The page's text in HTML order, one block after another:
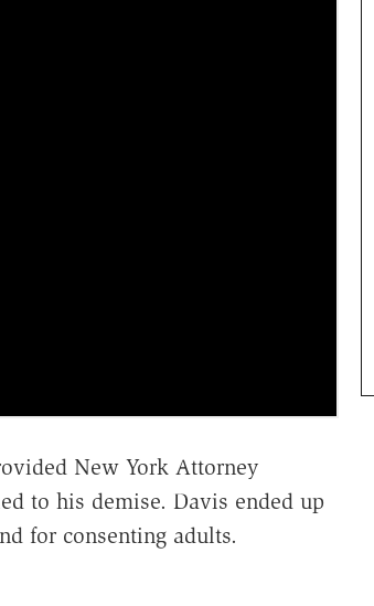
New York Attorney
to his demise. Davis ended up
for consenting adults.